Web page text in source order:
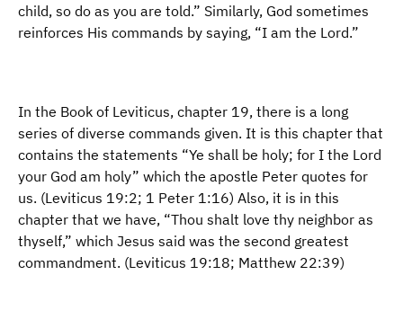
child, so do as you are told.” Similarly, God sometimes
reinforces His commands by saying, “I am the Lord.”
In the Book of Leviticus, chapter 19, there is a long
series of diverse commands given. It is this chapter that
contains the statements “Ye shall be holy; for I the Lord
your God am holy” which the apostle Peter quotes for
us. (Leviticus 19:2; 1 Peter 1:16) Also, it is in this
chapter that we have, “Thou shalt love thy neighbor as
thyself,” which Jesus said was the second greatest
commandment. (Leviticus 19:18; Matthew 22:39)